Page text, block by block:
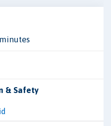
& Safety